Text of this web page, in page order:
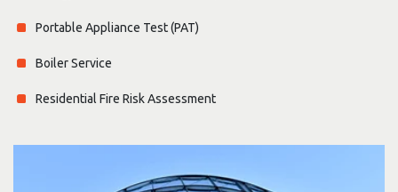
Portable Appliance Test (PAT)
Boiler Service
Residential Fire Risk Assessment